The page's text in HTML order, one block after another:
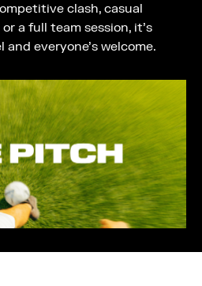
clash, casual
a full team session, it's
and everyone's welcome.